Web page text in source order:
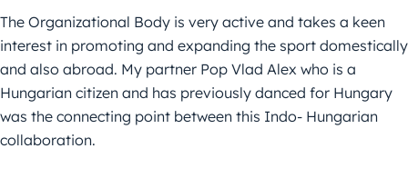
The Organizational Body is very active and takes a keen
interest in promoting and expanding the sport domestically
and also abroad. My partner Pop Vlad Alex who is a
Hungarian citizen and has previously danced for Hungary
was the connecting point between this Indo- Hungarian
collaboration.